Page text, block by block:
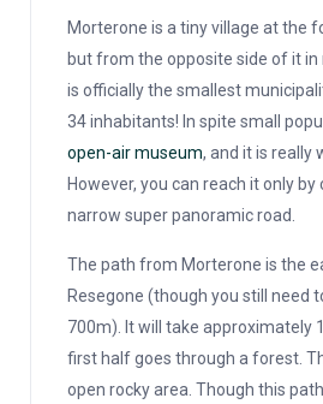
Morterone is a tiny village at the
but from the opposite side of it in
is officially the smallest
34 inhabitants! In spite small
open-air museum, and it is really
However, you can reach it only
narrow super panoramic road.
The path from Morterone is the
Resegone (though you still need
700m). It will take approximately
first half goes through a forest.
open rocky area. Though this